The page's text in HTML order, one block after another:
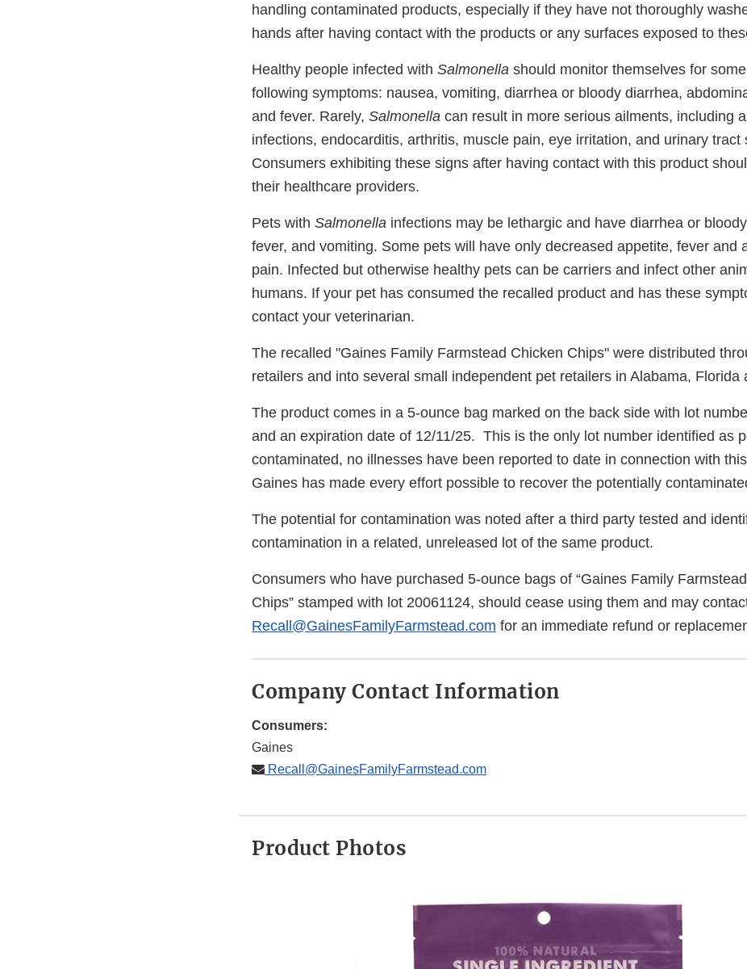
handling contaminated products, especially if they have not thoroughly
hands after having contact with the products or any surfaces exposed to
Healthy people infected with Salmonella should monitor themselves for
following symptoms: nausea, vomiting, diarrhea or bloody diarrhea,
and fever. Rarely, Salmonella can result in more serious ailments, including
infections, endocarditis, arthritis, muscle pain, eye irritation, and urinary tract
Consumers exhibiting these signs after having contact with this product
their healthcare providers.
Pets with Salmonella infections may be lethargic and have diarrhea or
fever, and vomiting. Some pets will have only decreased appetite, fever and
pain. Infected but otherwise healthy pets can be carriers and infect other
humans. If your pet has consumed the recalled product and has these
contact your veterinarian.
The recalled "Gaines Family Farmstead Chicken Chips" were distributed
retailers and into several small independent pet retailers in Alabama, Florida
The product comes in a 5-ounce bag marked on the back side with lot
and an expiration date of 12/11/25. This is the only lot number identified as
contaminated, no illnesses have been reported to date in connection with
Gaines has made every effort possible to recover the potentially
The potential for contamination was noted after a third party tested and
contamination in a related, unreleased lot of the same product.
Consumers who have purchased 5-ounce bags of “Gaines Family
Chips” stamped with lot 20061124, should cease using them and may
Recall@GainesFamilyFarmstead.com for an immediate refund or
Company Contact Information
Consumers:
Gaines
Recall@GainesFamilyFarmstead.com
Product Photos